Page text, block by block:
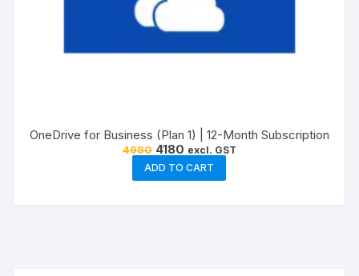
OneDrive for Business (Plan 1) | 12-Month Subscription
4980 Original
price
was:
₹4980.
4180Current
price
is:
₹4180.
excl. GST
ADD TO CART